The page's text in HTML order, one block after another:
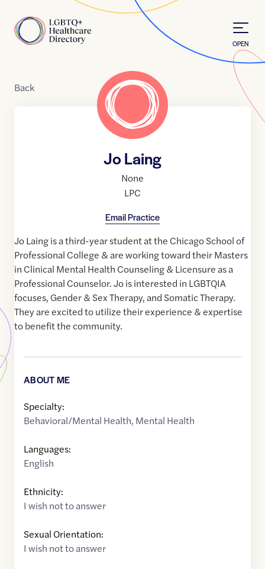
Home
OPEN
Back
Jo Laing
None
LPC
Email Practice
Jo Laing is a third-year student at the Chicago School of
Professional College & are working toward their Masters
in Clinical Mental Health Counseling & Licensure as a
Professional Counselor. Jo is interested in LGBTQIA
focuses, Gender & Sex Therapy, and Somatic Therapy.
They are excited to utilize their experience & expertise
to benefit the community.
ABOUT ME
Specialty:
Behavioral/Mental Health, Mental Health
Languages:
English
Ethnicity:
I wish not to answer
Sexual Orientation:
I wish not to answer